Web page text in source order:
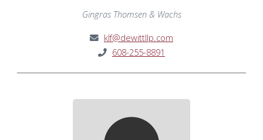
Gingras Thomsen & Wachs
klf@dewittllp.com
608-255-8891